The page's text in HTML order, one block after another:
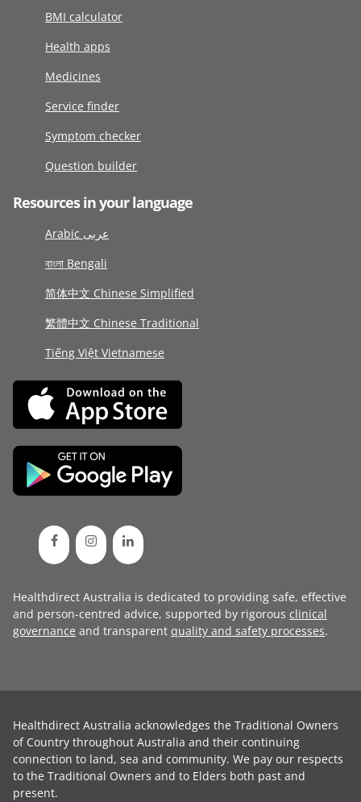
BMI calculator
Health apps
Medicines
Service finder
Symptom checker
Question builder
Resources in your language
Arabic عربى
বাংলা Bengali
简体中文 Chinese Simplified
繁體中文 Chinese Traditional
Tiếng Việt Vietnamese
Healthdirect Australia is dedicated to providing safe, effective
and person-centred advice, supported by rigorous clinical
governance and transparent quality and safety processes.
Healthdirect Australia acknowledges the Traditional Owners
of Country throughout Australia and their continuing
connection to land, sea and community. We pay our respects
to the Traditional Owners and to Elders both past and
present.